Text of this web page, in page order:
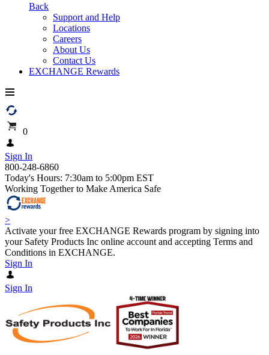
Back
Support and Help
Locations
Careers
About Us
Contact Us
EXCHANGE Rewards
0
Sign In
800-248-6860
Today's Hours: 7:30am to 5:00pm EST
Working Together to Make America Safe
>
Activate your free EXCHANGE Rewards program by signing into
your Safety Products Inc online account and accepting Terms and
Conditions in EXCHANGE.
Sign In
Sign In